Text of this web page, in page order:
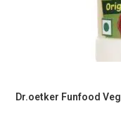
Dr.oetker Funfood